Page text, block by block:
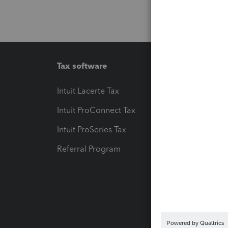
Tax software
Intuit Lacerte Tax
Intuit ProConnect Tax
Intuit ProSeries Tax
Referral Program